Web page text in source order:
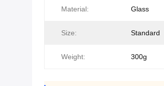
Material: Glass
Size: Standard
Weight: 300g